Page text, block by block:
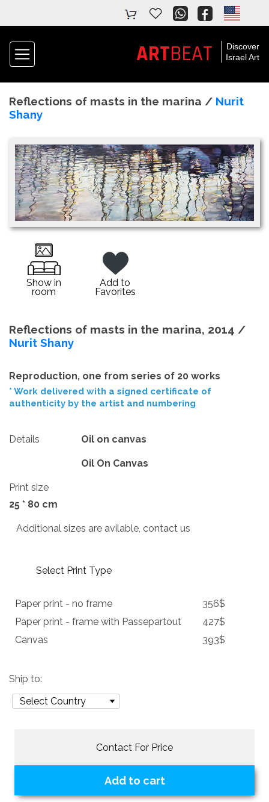
Discover
Israel Art
ARTBEAT
Reflections of masts in the marina / Nurit
Shany
Show in
room
Add to
Favorites
Reflections of masts in the marina, 2014 /
Nurit Shany
Reproduction, one from series of 20 works
* Work delivered with a signed certificate of
authenticity by the artist and numbering
Details Oil on canvas
Oil On Canvas
Print size
25 * 80 cm
Additional sizes are avilable, contact us
Select Print Type
Paper print - no frame
356$
Paper print - frame with Passepartout
427$
Canvas
393$
Ship to:
Contact For Price
Add to cart